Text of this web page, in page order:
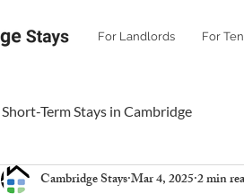
For Landlords For
Short-Term Stays in Cambridge
Cambridge StaysMar 4, 20252 min